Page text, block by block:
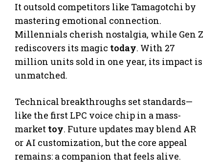
It outsold competitors like Tamagotchi by
mastering emotional connection.
Millennials cherish nostalgia, while Gen Z
rediscovers its magic today. With 27
million units sold in one year, its impact is
unmatched.
Technical breakthroughs set standards—
like the first LPC voice chip in a mass-
market toy. Future updates may blend AR
or AI customization, but the core appeal
remains: a companion that feels alive.